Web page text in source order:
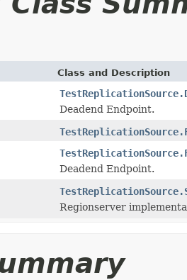
Class and Description
Deadend Endpoint.
Deadend Endpoint.
Regionserver